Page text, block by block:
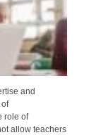
and
role of
allow teachers